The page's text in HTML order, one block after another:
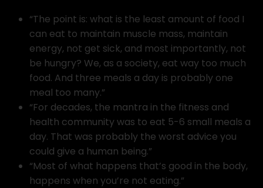
“The point is: what is the least amount of food I
can eat to maintain muscle mass, maintain
energy, not get sick, and most importantly, not
be hungry? We, as a society, eat way too much
food. And three meals a day is probably one
meal too many.”
“For decades, the mantra in the fitness and
health community was to eat 5-6 small meals a
day. That was probably the worst advice you
could give a human being.”
“Most of what happens that’s good in the body,
happens when you’re not eating.”